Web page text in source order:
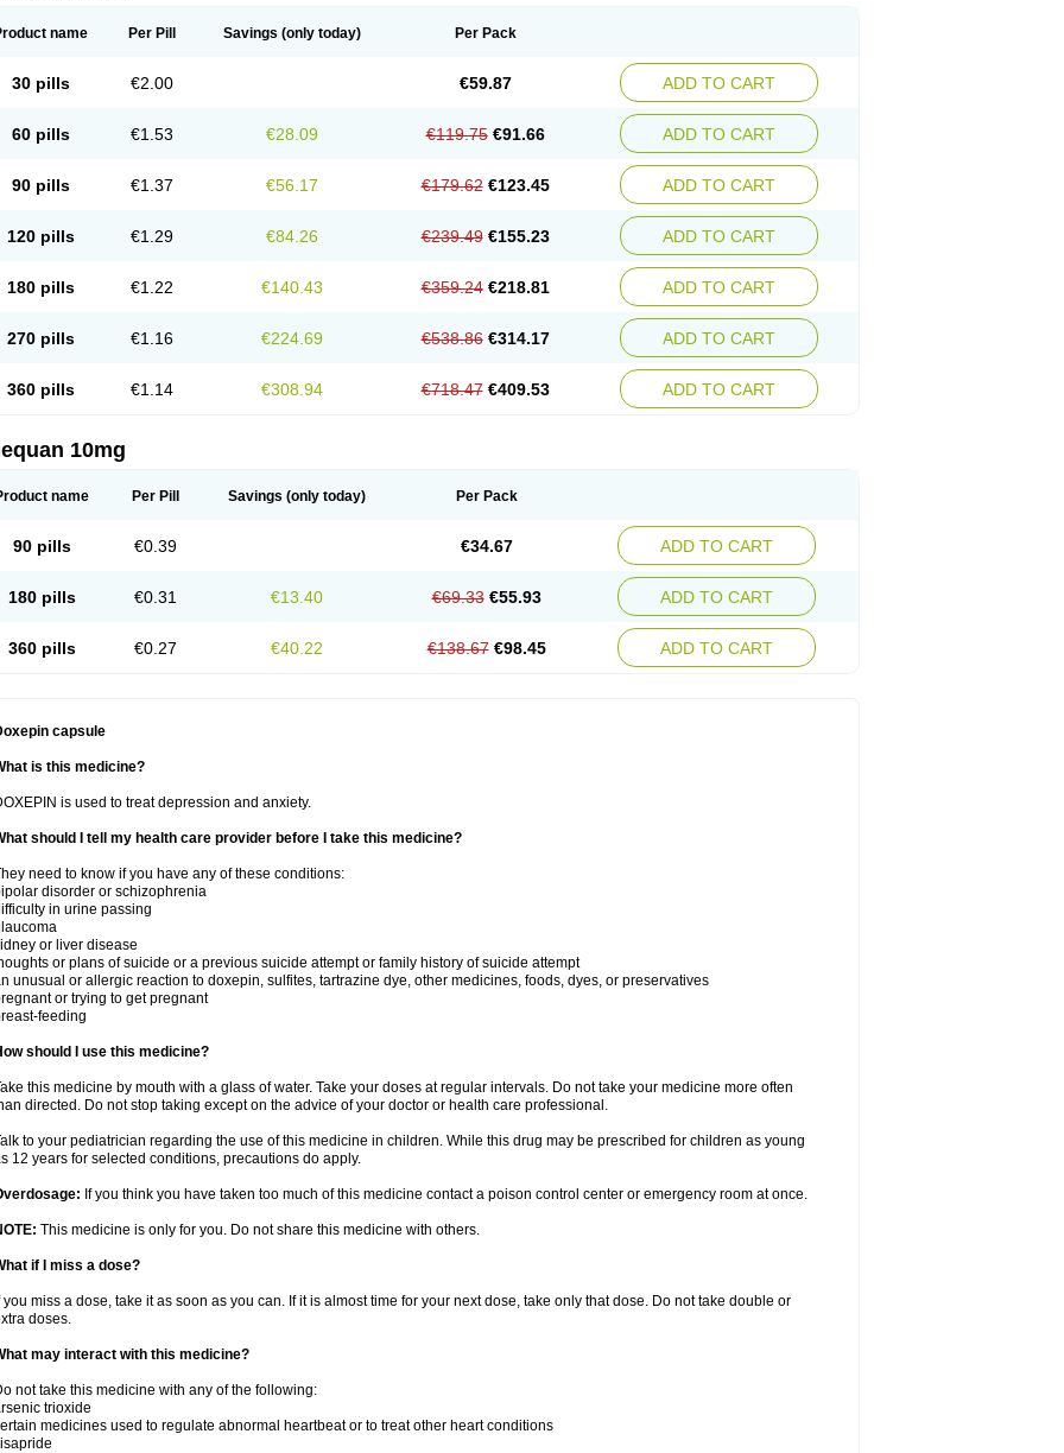
name Per Pill Savings (only today) Per Pack
30 pills €2.00 €59.87 ADD TO CART
60 pills €1.53 €28.09 €119.75 €91.66 ADD TO CART
90 pills €1.37 €56.17 €179.62 €123.45 ADD TO CART
120 pills €1.29 €84.26 €239.49 €155.23 ADD TO CART
180 pills €1.22 €140.43 €359.24 €218.81 ADD TO CART
270 pills €1.16 €224.69 €538.86 €314.17 ADD TO CART
360 pills €1.14 €308.94 €718.47 €409.53 ADD TO CART
10mg
name Per Pill Savings (only today) Per Pack
90 pills €0.39 €34.67 ADD TO CART
180 pills €0.31 €13.40 €69.33 €55.93 ADD TO CART
360 pills €0.27 €40.22 €138.67 €98.45 ADD TO CART
capsule
is this medicine?
is used to treat depression and anxiety.
should I tell my health care provider before I take this medicine?
need to know if you have any of these conditions:
disorder or schizophrenia
in urine passing
or liver disease
or plans of suicide or a previous suicide attempt or family history of suicide attempt
unusual or allergic reaction to doxepin, sulfites, tartrazine dye, other medicines, foods, dyes, or preservatives
or trying to get pregnant
feeding
should I use this medicine?
this medicine by mouth with a glass of water. Take your doses at regular intervals. Do not take your medicine more often
directed. Do not stop taking except on the advice of your doctor or health care professional.
to your pediatrician regarding the use of this medicine in children. While this drug may be prescribed for children as young
12 years for selected conditions, precautions do apply.
If you think you have taken too much of this medicine contact a poison control center or emergency room at once.
This medicine is only for you. Do not share this medicine with others.
if I miss a dose?
you miss a dose, take it as soon as you can. If it is almost time for your next dose, take only that dose. Do not take double or
doses.
may interact with this medicine?
not take this medicine with any of the following:
trioxide
medicines used to regulate abnormal heartbeat or to treat other heart conditions